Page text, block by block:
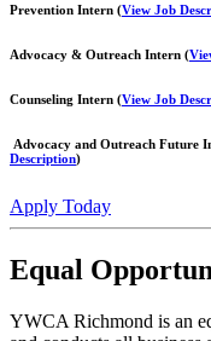
Prevention Intern ​ (View Job
Advocacy & Outreach Intern (
Counseling Intern (View Job
Advocacy and Outreach Future
Description)
Apply Today
Equal
YWCA Richmond is an